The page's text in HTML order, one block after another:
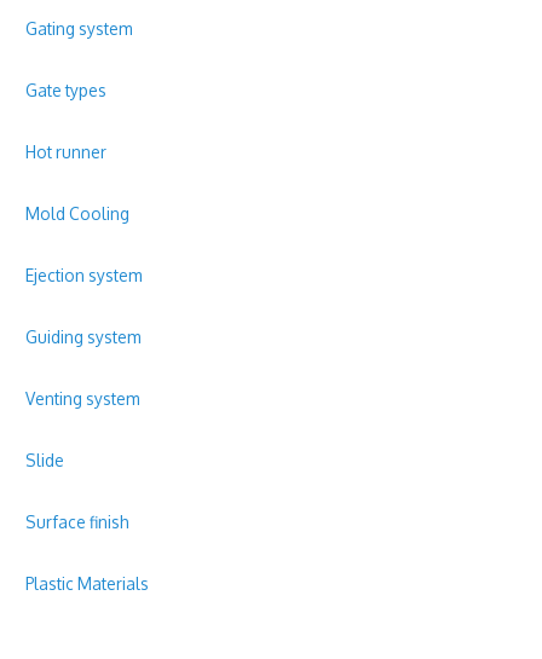
Gating system
Gate types
Hot runner
Mold Cooling
Ejection system
Guiding system
Venting system
Slide
Surface finish
Plastic Materials